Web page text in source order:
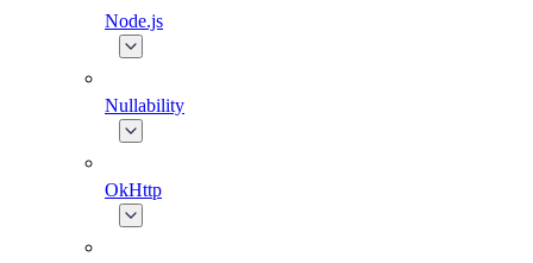
Node.js
Nullability
OkHttp